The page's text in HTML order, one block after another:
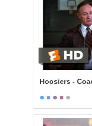
Hoosiers -